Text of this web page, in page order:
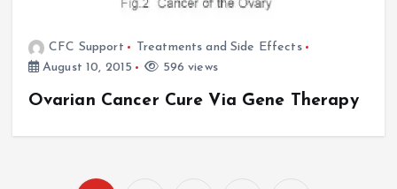
CFC Support
Treatments and Side Effects
August 10, 2015
596 views
Ovarian Cancer Cure Via Gene Therapy